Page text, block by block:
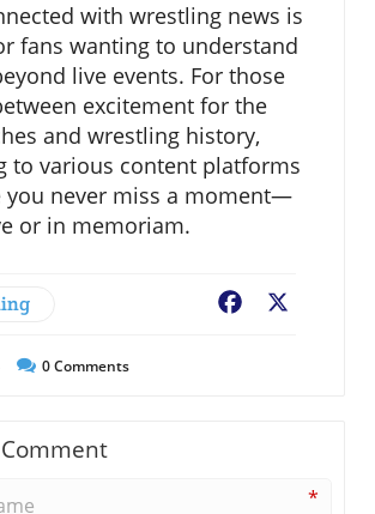
with wrestling news is
fans wanting to understand
live events. For those
excitement for the
and wrestling history,
to various content platforms
you never miss a moment—
or in memoriam.
Facebook
0Comments
*